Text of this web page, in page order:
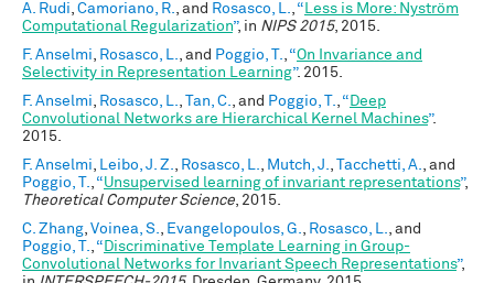
A. Rudi, Camoriano, R., and Rosasco, L., “ Less is More: Nyström
Computational Regularization”, in NIPS 2015, 2015.
F. Anselmi, Rosasco, L., and Poggio, T., “On Invariance and
Selectivity in Representation Learning”. 2015.
F. Anselmi, Rosasco, L., Tan, C., and Poggio, T., “ Deep
Convolutional Networks are Hierarchical Kernel Machines”.
2015.
F. Anselmi, Leibo, J. Z., Rosasco, L., Mutch, J., Tacchetti, A., and
Poggio, T., “Unsupervised learning of invariant representations”,
Theoretical Computer Science, 2015.
C. Zhang, Voinea, S., Evangelopoulos, G., Rosasco, L., and
Poggio, T., “ Discriminative Template Learning in Group-
Convolutional Networks for Invariant Speech Representations”,